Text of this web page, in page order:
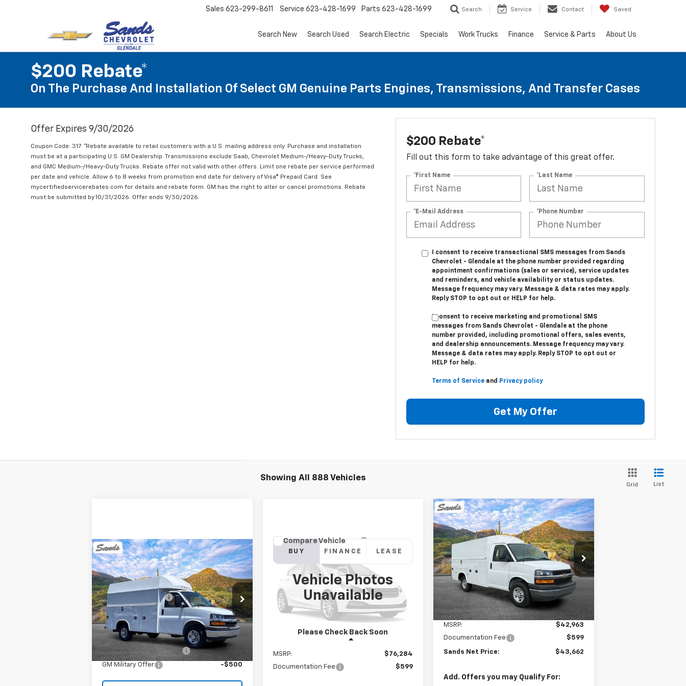
Sales 623-299-8611 Service 623-428-1699 Parts 623-428-1699 Search Service Contact Saved
Search New Search Used Search Electric Specials Work Trucks Finance Service & Parts About Us
$200 Rebate*
On The Purchase And Installation Of Select GM Genuine Parts Engines, Transmissions, And Transfer Cases
Offer Expires 9/30/2026
Coupon Code: 317. *Rebate available to retail customers with a U.S. mailing address only. Purchase and installation
must be at a participating U.S. GM Dealership. Transmissions exclude Saab, Chevrolet Medium-/Heavy-Duty Trucks,
and GMC Medium-/Heavy-Duty Trucks. Rebate offer not valid with other offers. Limit one rebate per service performed
per date and vehicle. Allow 6 to 8 weeks from promotion end date for delivery of Visa® Prepaid Card. See
mycertifiedservicerebates.com for details and rebate form. GM has the right to alter or cancel promotions. Rebate
must be submitted by 10/31/2026. Offer ends 9/30/2026.
$200 Rebate*
Fill out this form to take advantage of this great offer.
*First Name *Last Name
*E-Mail Address *Phone Number
I consent to receive transactional SMS messages from Sands
Chevrolet - Glendale at the phone number provided regarding
appointment confirmations (sales or service), service updates
and reminders, and vehicle availability or status updates.
Message frequency may vary. Message & data rates may apply.
Reply STOP to opt out or HELP for help.
I consent to receive marketing and promotional SMS
messages from Sands Chevrolet - Glendale at the phone
number provided, including promotional offers, sales events,
and dealership announcements. Message frequency may vary.
Message & data rates may apply. Reply STOP to opt out or
HELP for help.
Terms of Serviceand Privacy policy
Get My Offer
Showing All 888 Vehicles
Grid List
New2025Chevrolet
Express Cutaway 3500
VIN:1GB0GRF75S1162325Stock:253622
Model:
CG33503
In Transit Ext. Int.
MSRP:
$42,963
Documentation Fee
$599
Sands Net Price: See dealer for Sale Price
Add. Offers you may Qualify For:
GM First Responder Offer -$500
GM Military Offer -$500
Compare Vehicle
Vehicle Photos
Unavailable
Please Check Back Soon
New2026
Chevrolet
Silverado 1500
VIN: 3GCUKHE86TG111242 Model:CK10543
In Stock Ext.
BUY FINANCE LEASE
$76,883
SANDS PRICE
MSRP:
$76,284
Documentation Fee
$599
Compare Vehicle
New2025Chevrolet
Express Cutaway 3500
VIN: 1GB0GRF74S1162235 Stock:254037
Model:CG33503
In Stock Ext. Int.
BUY FINANCE
$43,662
SANDS PRICE
Less
MSRP:
$42,963
Documentation Fee
$599
Sands Net Price: $43,662
Add. Offers you may Qualify For:
Compare Vehicle